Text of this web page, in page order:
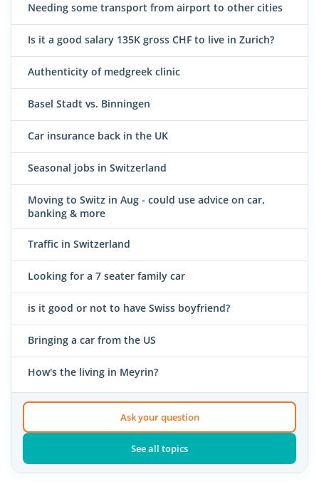
Needing some transport from airport to other cities
Is it a good salary 135K gross CHF to live in Zurich?
Authenticity of medgreek clinic
Basel Stadt vs. Binningen
Car insurance back in the UK
Seasonal jobs in Switzerland
Moving to Switz in Aug - could use advice on car,
banking & more
Traffic in Switzerland
Looking for a 7 seater family car
is it good or not to have Swiss boyfriend?
Bringing a car from the US
How's the living in Meyrin?
Ask your question
See all topics